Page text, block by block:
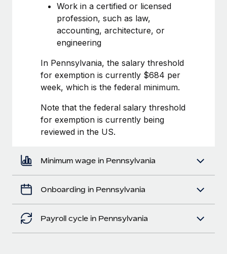
Learn More
Work in a certified or licensed
profession, such as law,
accounting, architecture, or
engineering
In Pennsylvania, the salary threshold
for exemption is currently $684 per
week, which is the federal minimum.
Note that the federal salary threshold
for exemption is currently being
reviewed in the US.
Minimum wage in Pennsylvania
Onboarding in Pennsylvania
Payroll cycle in Pennsylvania